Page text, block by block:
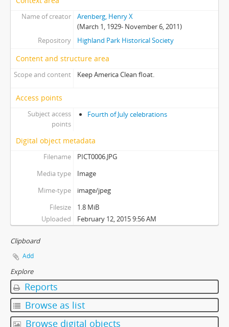
Name of creator
Arenberg, Henry X
(March 1, 1929- November 6, 2011)
Repository
Highland Park Historical Society
Content and structure area
Scope and content Keep America Clean float.
Access points
Subject access
points
Fourth of July celebrations
Digital object metadata
Filename
PICT0006.JPG
Media type
Image
Mime-type
image/jpeg
Filesize
1.8 MiB
Uploaded
February 12, 2015 9:56 AM
Clipboard
Add
Explore
Reports
Browse as list
Browse digital objects